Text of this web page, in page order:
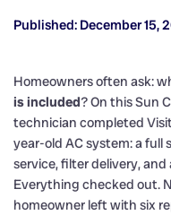
Published: December 15,
Homeowners often ask:
is included? On this Sun
technician completed
year-old AC system: a
service, filter delivery,
Everything checked out.
homeowner left with six